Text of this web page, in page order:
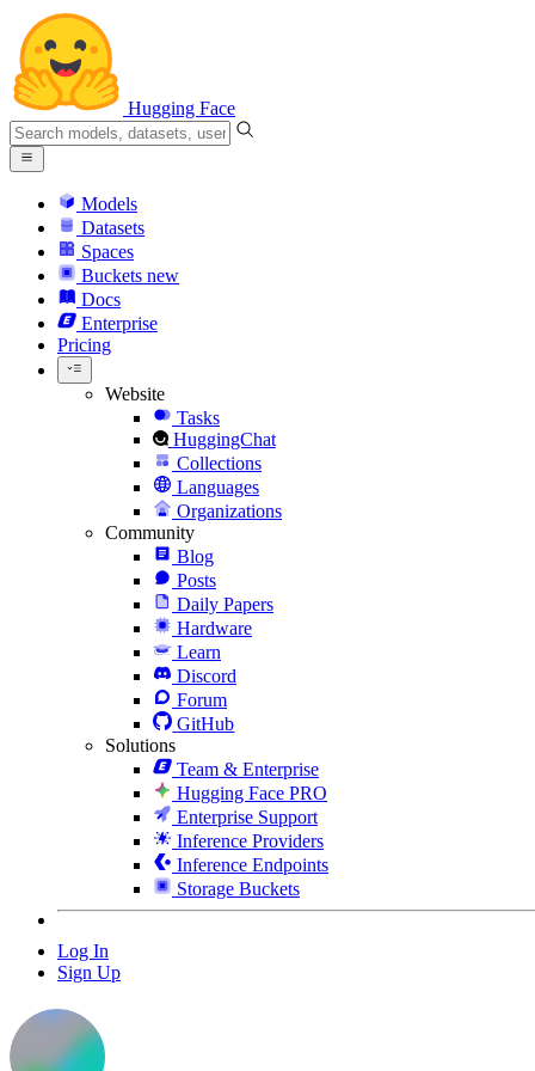
Hugging Face
Models
Datasets
Spaces
Buckets new
Docs
Enterprise
Pricing
Website
Tasks
HuggingChat
Collections
Languages
Organizations
Community
Blog
Posts
Daily Papers
Hardware
Learn
Discord
Forum
GitHub
Solutions
Team & Enterprise
Hugging Face PRO
Enterprise Support
Inference Providers
Inference Endpoints
Storage Buckets
Log In
Sign Up